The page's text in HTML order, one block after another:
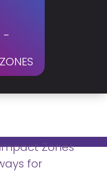
-
Impact Zones
for